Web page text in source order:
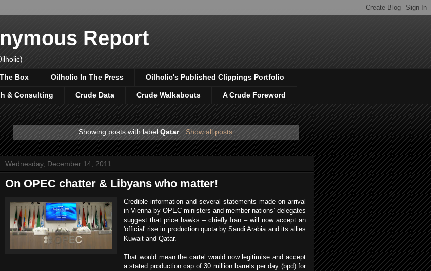
Report
Box Oilholic In The Press Oilholic's Published Clippings Portfolio
& Consulting Crude Data Crude Walkabouts A Crude Foreword
Showing posts with labelQatar. Show all posts
Wednesday, December 14, 2011
On OPEC chatter & Libyans who matter!
Credible information and several statements made on arrival
in Vienna by OPEC ministers and member nations’ delegates
suggest that price hawks – chiefly Iran – will now accept an
'official' rise in production quota by Saudi Arabia and its allies
Kuwait and Qatar.
That would mean the cartel would now legitimise and accept
a stated production cap of 30 million barrels per day (bpd) for